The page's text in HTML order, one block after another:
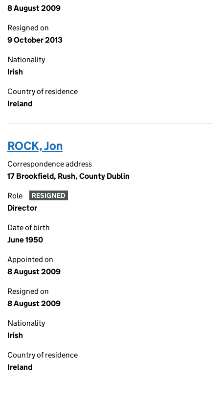
8 August 2009
Resigned on
9 October 2013
Nationality
Irish
Country of residence
Ireland
ROCK, Jon
Correspondence address
17 Brookfield, Rush, County Dublin
Role RESIGNED
Director
Date of birth
June 1950
Appointed on
8 August 2009
Resigned on
8 August 2009
Nationality
Irish
Country of residence
Ireland